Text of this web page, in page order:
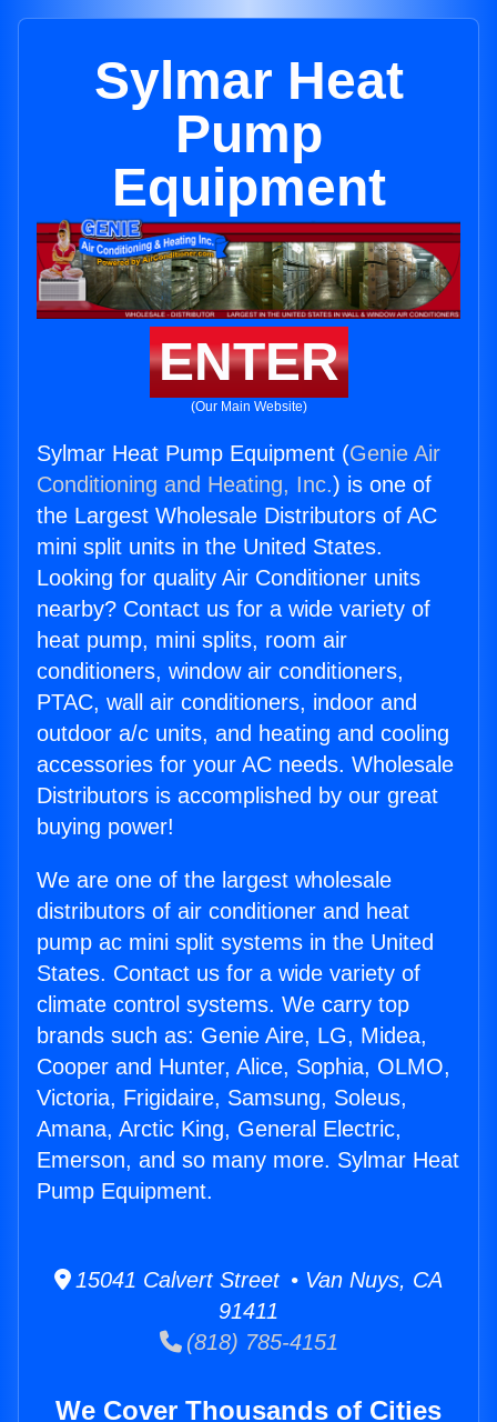
Sylmar Heat
Pump
Equipment
ENTER
(Our Main Website)
Sylmar Heat Pump Equipment (Genie Air
Conditioning and Heating, Inc.) is one of
the Largest Wholesale Distributors of AC
mini split units in the United States.
Looking for quality Air Conditioner units
nearby? Contact us for a wide variety of
heat pump, mini splits, room air
conditioners, window air conditioners,
PTAC, wall air conditioners, indoor and
outdoor a/c units, and heating and cooling
accessories for your AC needs. Wholesale
Distributors is accomplished by our great
buying power!
We are one of the largest wholesale
distributors of air conditioner and heat
pump ac mini split systems in the United
States. Contact us for a wide variety of
climate control systems. We carry top
brands such as: Genie Aire, LG, Midea,
Cooper and Hunter, Alice, Sophia, OLMO,
Victoria, Frigidaire, Samsung, Soleus,
Amana, Arctic King, General Electric,
Emerson, and so many more. Sylmar Heat
Pump Equipment.
15041 Calvert Street • Van Nuys, CA
91411
(818) 785-4151
We Cover Thousands of Cities